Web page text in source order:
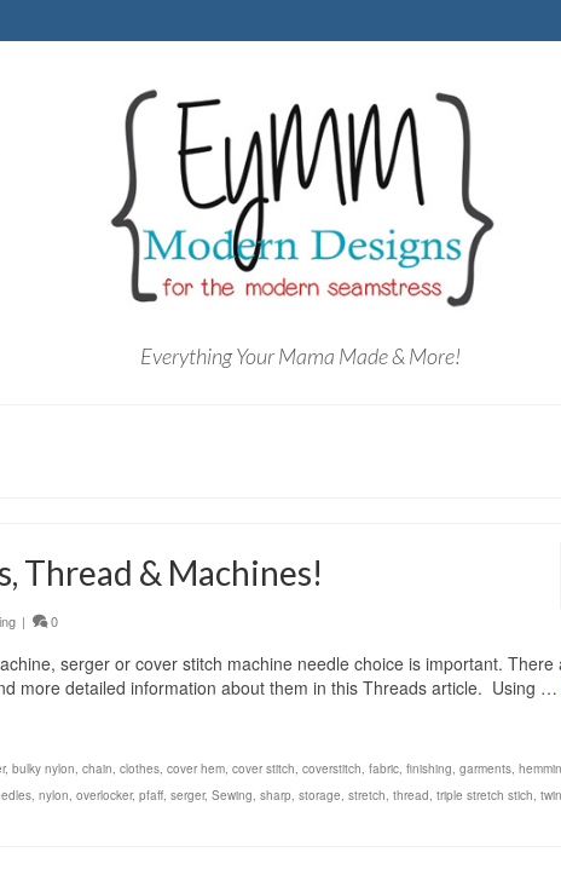
Everything Your Mama Made & More!
Thread & Machines!
| 0
serger or cover stitch machine needle choice is important. There
more detailed information about them in this Threads article. Using …
, bulky nylon, chain, clothes, cover hem, cover stitch, coverstitch, fabric, finishing, garments,
, nylon, overlocker, pfaff, serger, Sewing, sharp, storage, stretch, thread, triple stretch stich,